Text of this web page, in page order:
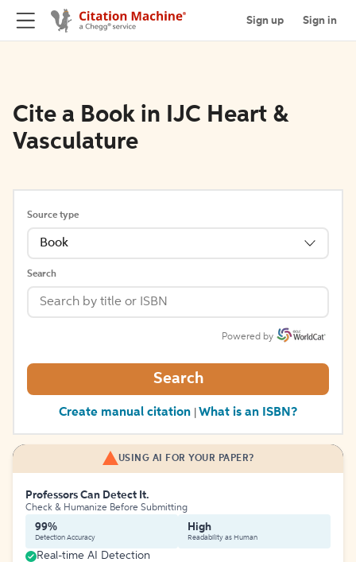
Sign up Sign in
Cite a Book in IJC Heart &
Vasculature
Source type
Book
Search
Powered by
Search
Create manual citation What is an ISBN?
USING AI FOR YOUR PAPER?
Professors Can Detect It.
Check & Humanize Before Submitting
99%
Detection Accuracy
High
Readability as Human
Real-time AI Detection